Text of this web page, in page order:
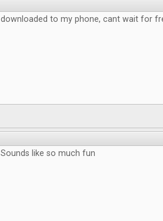
downloaded to my phone, cant wait for
Sounds like so much fun